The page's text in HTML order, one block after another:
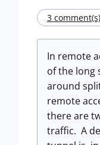
3 comment(s)
In remote
of the long
around
remote
there are
traffic. A